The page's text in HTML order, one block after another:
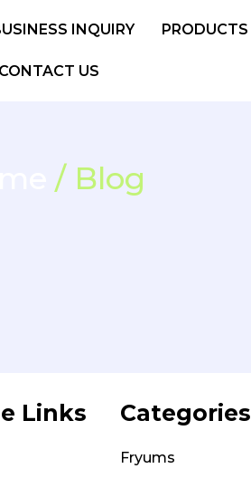
INQUIRY PRODUCTS
CONTACT US
/ Blog
Links Categories
Fryums